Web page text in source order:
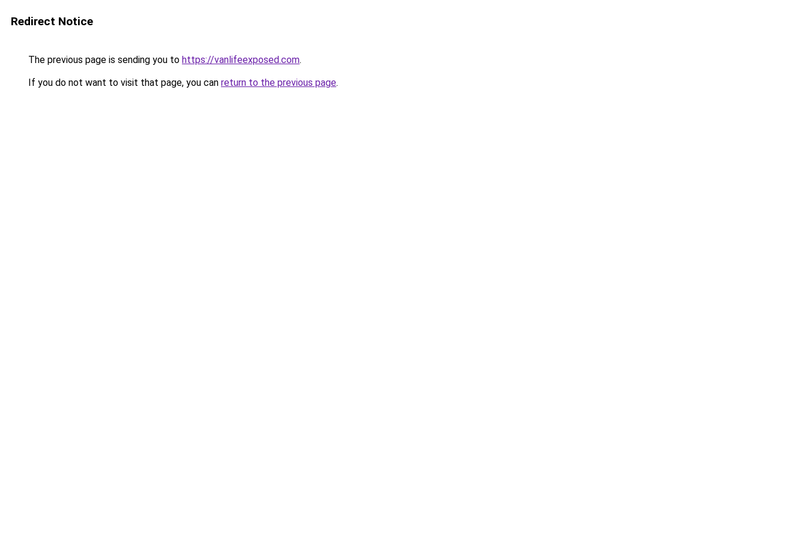
Redirect Notice
The previous page is sending you to https://vanlifeexposed.com.
If you do not want to visit that page, you can return to the previous page.